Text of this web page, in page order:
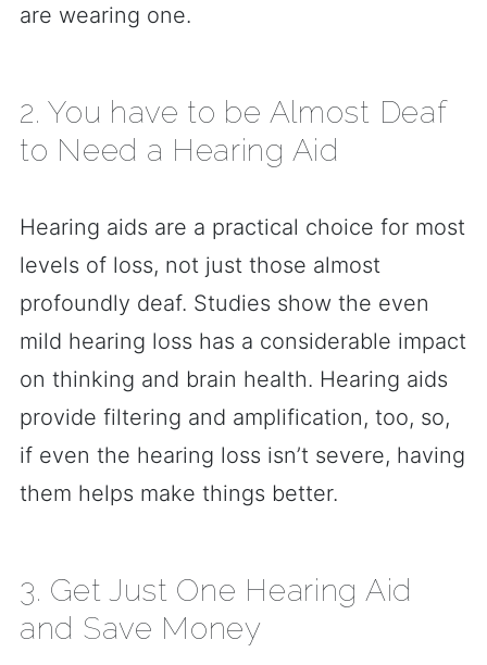
are wearing one.
2. You have to be Almost Deaf
to Need a Hearing Aid
Hearing aids are a practical choice for most
levels of loss, not just those almost
profoundly deaf. Studies show the even
mild hearing loss has a considerable impact
on thinking and brain health. Hearing aids
provide filtering and amplification, too, so,
if even the hearing loss isn’t severe, having
them helps make things better.
3. Get Just One Hearing Aid
and Save Money